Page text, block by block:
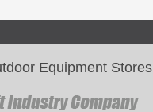
Equipment Stores